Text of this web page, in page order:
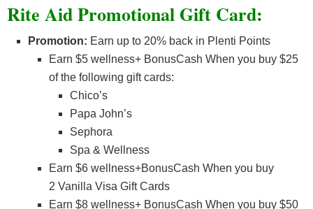
Rite Aid Promotional Gift Card:
Promotion: Earn up to 20% back in Plenti Points
Earn $5 wellness+ BonusCash When you buy $25
of the following gift cards:
Chico’s
Papa John’s
Sephora
Spa & Wellness
Earn $6 wellness+BonusCash When you buy
2 Vanilla Visa Gift Cards
Earn $8 wellness+ BonusCash When you buy $50